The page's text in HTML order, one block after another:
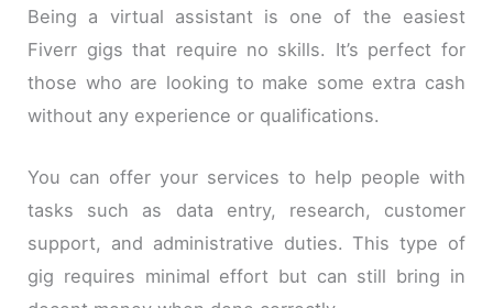
Being a virtual assistant is one of the easiest
Fiverr gigs that require no skills. It’s perfect for
those who are looking to make some extra cash
without any experience or qualifications.
You can offer your services to help people with
tasks such as data entry, research, customer
support, and administrative duties. This type of
gig requires minimal effort but can still bring in